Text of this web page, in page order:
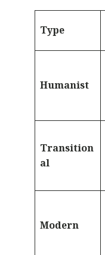
Type
Humanist
Transition
al
Modern